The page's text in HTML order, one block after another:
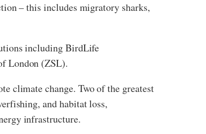
– this includes migratory sharks,
including BirdLife
London (ZSL).
climate change. Two of the greatest
and habitat loss,
infrastructure.